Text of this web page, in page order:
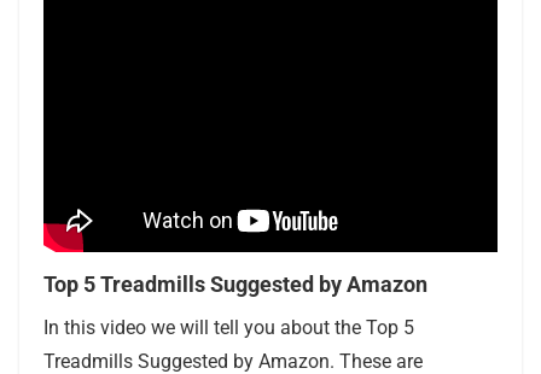
Top 5 Treadmills Suggested by Amazon
In this video we will tell you about the Top 5
Treadmills Suggested by Amazon. These are